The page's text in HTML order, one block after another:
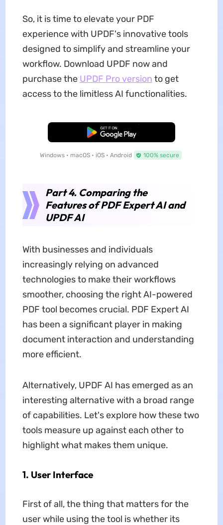
So, it is time to elevate your PDF
experience with UPDF's innovative tools
designed to simplify and streamline your
workflow. Download UPDF now and
purchase the UPDF Pro version to get
access to the limitless AI functionalities.
Free Download
Windows • macOS • iOS • Android 100% secure
Part 4. Comparing the
Features of PDF Expert AI and
UPDF AI
With businesses and individuals
increasingly relying on advanced
technologies to make their workflows
smoother, choosing the right AI-powered
PDF tool becomes crucial. PDF Expert AI
has been a significant player in making
document interaction and understanding
more efficient.
Alternatively, UPDF AI has emerged as an
interesting alternative with a broad range
of capabilities. Let's explore how these two
tools measure up against each other to
highlight what makes them unique.
1. User Interface
First of all, the thing that matters for the
user while using the tool is whether its